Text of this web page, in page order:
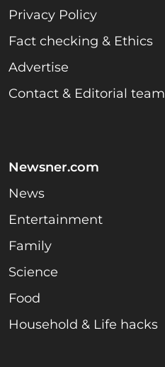
Privacy Policy
Fact checking & Ethics
Advertise
Contact & Editorial team
Newsner.com
News
Entertainment
Family
Science
Food
Household & Life hacks